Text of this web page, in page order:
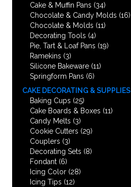
Cake & Muffin Pans (34)
Chocolate & Candy Molds (16)
Chocolate & Molds (11)
Decorating Tools (4)
Pie, Tart & Loaf Pans (19)
Ramekins (3)
Silicone Bakeware (11)
Springform Pans (6)
CAKE DECORATING & SUPPLIES
Baking Cups (25)
Cake Boards & Boxes (11)
Candy Melts (3)
Cookie Cutters (29)
Couplers (3)
Decorating Sets (8)
Fondant (6)
Icing Color (28)
Icing Tips (12)